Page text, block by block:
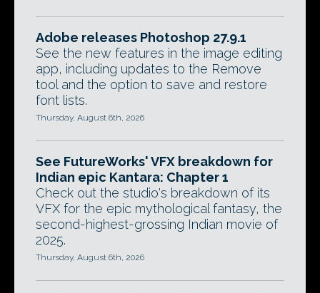
Adobe releases Photoshop 27.9.1
See the new features in the image editing
app, including updates to the Remove
tool and the option to save and restore
font lists.
Thursday, August 6th, 2026
See FutureWorks' VFX breakdown for
Indian epic Kantara: Chapter 1
Check out the studio's breakdown of its
VFX for the epic mythological fantasy, the
second-highest-grossing Indian movie of
2025.
Thursday, August 6th, 2026